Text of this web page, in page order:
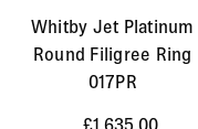
Whitby Jet Platinum
Round Filigree Ring
017PR
£1,635.00